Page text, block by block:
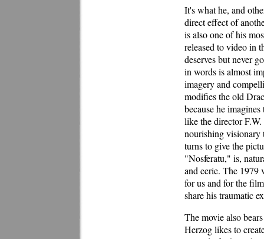
It's what he, and
direct effect of
is also one of his
released to video in
deserves but never
in words is almost
imagery and
modifies the old
because he
like the director
nourishing visionary
turns to give the
"Nosferatu," is,
and eerie. The 1979
for us and for the
share his traumatic
The movie also
Herzog likes to